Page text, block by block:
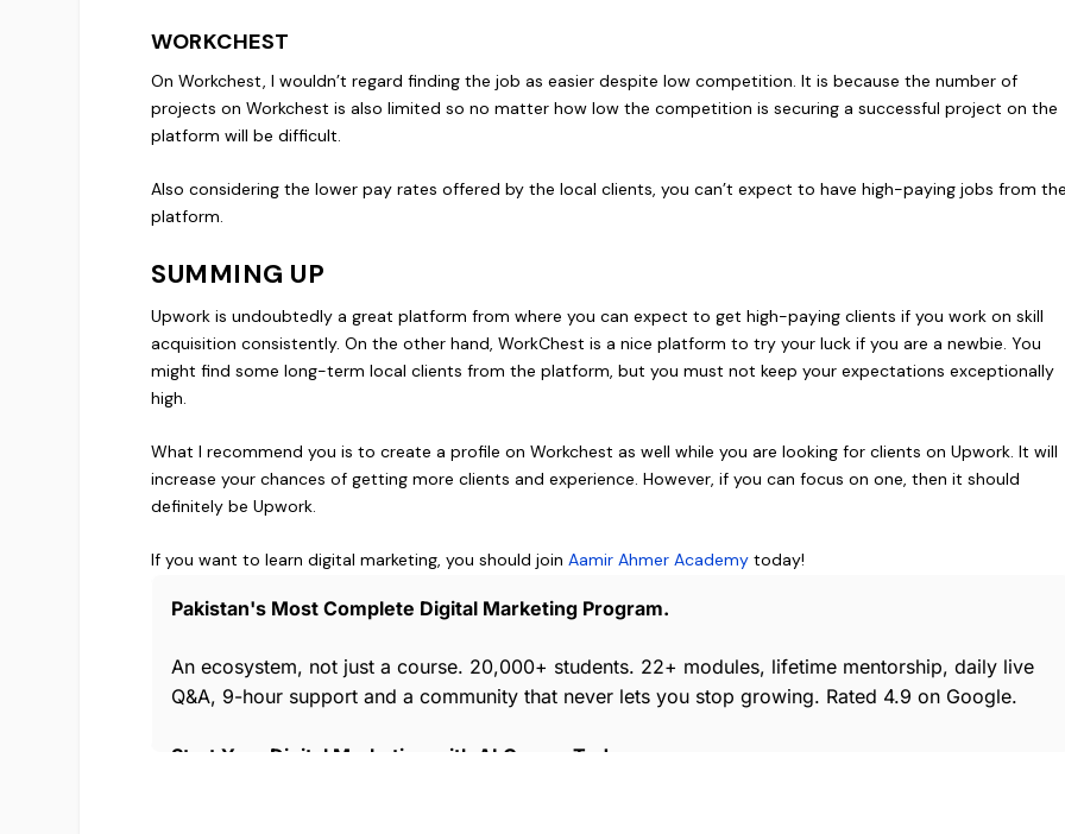
WORKCHEST
On Workchest, I wouldn’t regard finding the job as easier despite low competition. It is because the number of
projects on Workchest is also limited so no matter how low the competition is securing a successful project on the
platform will be difficult.
Also considering the lower pay rates offered by the local clients, you can’t expect to have high-paying jobs from
platform.
SUMMING UP
Upwork is undoubtedly a great platform from where you can expect to get high-paying clients if you work on skill
acquisition consistently. On the other hand, WorkChest is a nice platform to try your luck if you are a newbie. You
might find some long-term local clients from the platform, but you must not keep your expectations exceptionally
high.
What I recommend you is to create a profile on Workchest as well while you are looking for clients on Upwork. It will
increase your chances of getting more clients and experience. However, if you can focus on one, then it should
definitely be Upwork.
If you want to learn digital marketing, you should joinAamir Ahmer Academy today!